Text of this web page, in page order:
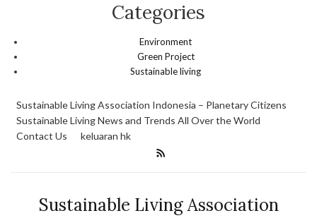
Categories
Environment
Green Project
Sustainable living
Sustainable Living Association Indonesia – Planetary Citizens
Sustainable Living News and Trends All Over the World
Contact Us
keluaran hk
Sustainable Living Association